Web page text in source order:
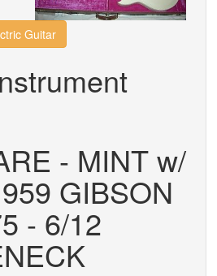
Guitar
- MINT w/
GIBSON
- 6/12